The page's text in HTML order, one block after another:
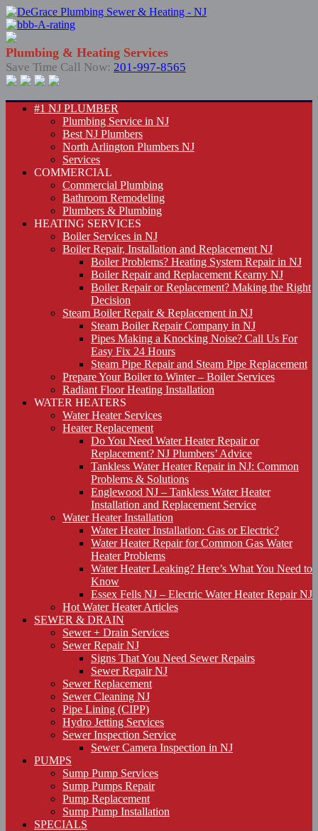
Plumbing & Heating Services
Save Time Call Now: 201-997-8565
#1 NJ PLUMBER
Plumbing Service in NJ
Best NJ Plumbers
North Arlington Plumbers NJ
Services
COMMERCIAL
Commercial Plumbing
Bathroom Remodeling
Plumbers & Plumbing
HEATING SERVICES
Boiler Services in NJ
Boiler Repair, Installation and Replacement NJ
Boiler Problems? Heating System Repair in NJ
Boiler Repair and Replacement Kearny NJ
Boiler Repair or Replacement? Making the Right
Decision
Steam Boiler Repair & Replacement in NJ
Steam Boiler Repair Company in NJ
Pipes Making a Knocking Noise? Call Us For
Easy Fix 24 Hours
Steam Pipe Repair and Steam Pipe Replacement
Prepare Your Boiler to Winter – Boiler Services
Radiant Floor Heating Installation
WATER HEATERS
Water Heater Services
Heater Replacement
Do You Need Water Heater Repair or
Replacement? NJ Plumbers’ Advice
Tankless Water Heater Repair in NJ: Common
Problems & Solutions
Englewood NJ – Tankless Water Heater
Installation and Replacement Service
Water Heater Installation
Water Heater Installation: Gas or Electric?
Water Heater Repair for Common Gas Water
Heater Problems
Water Heater Leaking? Here’s What You Need to
Know
Essex Fells NJ – Electric Water Heater Repair NJ
Hot Water Heater Articles
SEWER & DRAIN
Sewer + Drain Services
Sewer Repair NJ
Signs That You Need Sewer Repairs
Sewer Repair NJ
Sewer Replacement
Sewer Cleaning NJ
Pipe Lining (CIPP)
Hydro Jetting Services
Sewer Inspection Service
Sewer Camera Inspection in NJ
PUMPS
Sump Pump Services
Sump Pumps Repair
Pump Replacement
Sump Pump Installation
SPECIALS